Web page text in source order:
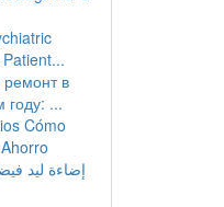
ремонт в
году: ...
Cómo
إضاءة ليد